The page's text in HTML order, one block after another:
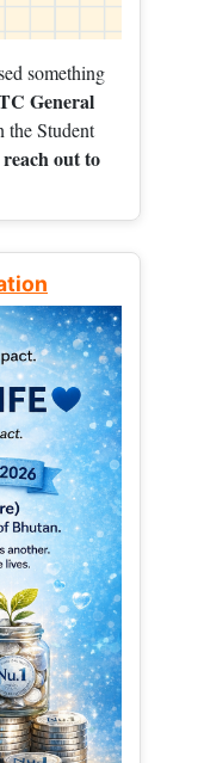
something
General
the Student
reach out to